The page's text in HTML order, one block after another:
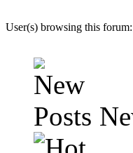
User(s) browsing this